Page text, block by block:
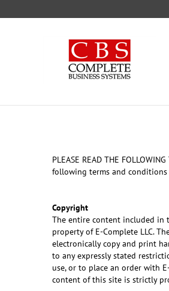
to
PLEASE READ THE
following terms and
Copyright
The entire content included in
property of E-Complete LLC.
electronically copy and print
to any expressly stated
use, or to place an order with
content of this site is strictly